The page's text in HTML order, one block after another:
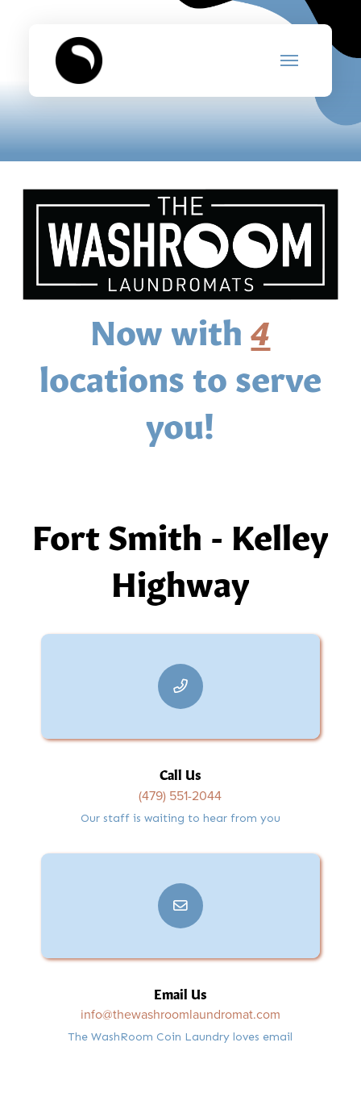
Now with4
locations to serve
you!
Fort Smith - Kelley
Highway
Call Us
(479) 551-2044
Our staff is waiting to hear from you
Email Us
info@thewashroomlaundromat.com
The WashRoom Coin Laundry loves email